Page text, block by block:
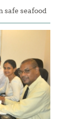
safe seafood